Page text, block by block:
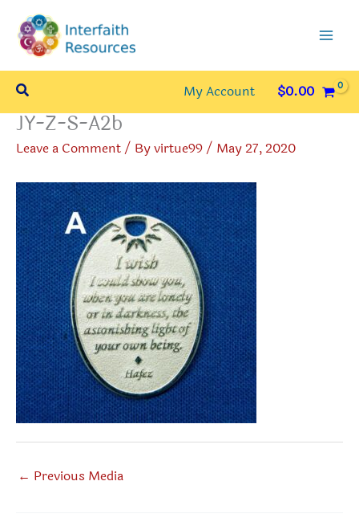
content
Search My Account $0.00
JY-Z-S-A2b
Leave a Comment/ Byvirtue99/ May 27, 2020
← Previous Media